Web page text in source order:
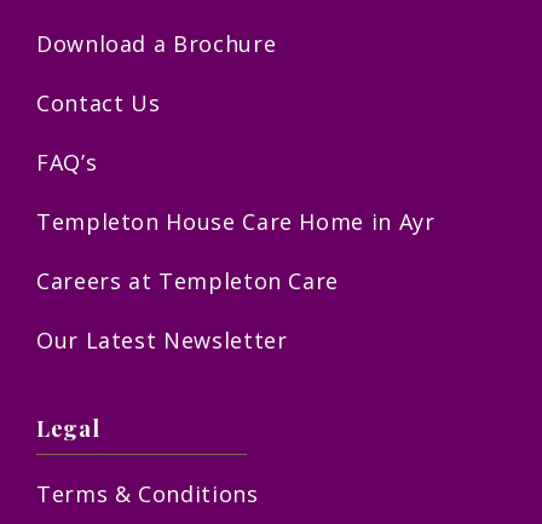
Download a Brochure
Contact Us
FAQ’s
Templeton House Care Home in Ayr
Careers at Templeton Care
Our Latest Newsletter
Legal
Terms & Conditions